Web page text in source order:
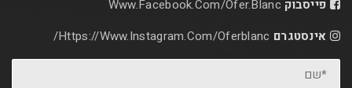
Www.facebook.com/
Https://www.instagram.com/oferblanc/